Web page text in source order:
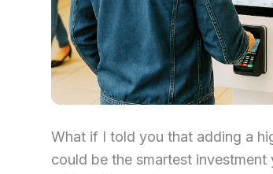
What if I told you that adding a
could be the smartest